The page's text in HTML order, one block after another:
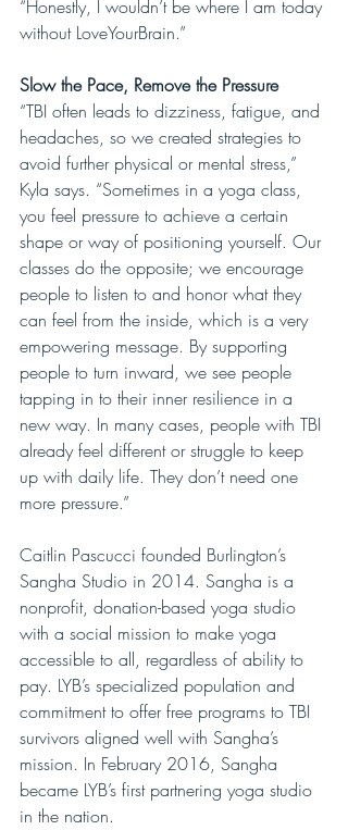
“Honestly, I wouldn’t be where I am today
without LoveYourBrain.”
Slow the Pace, Remove the Pressure
“TBI often leads to dizziness, fatigue, and
headaches, so we created strategies to
avoid further physical or mental stress,”
Kyla says. “Sometimes in a yoga class,
you feel pressure to achieve a certain
shape or way of positioning yourself. Our
classes do the opposite; we encourage
people to listen to and honor what they
can feel from the inside, which is a very
empowering message. By supporting
people to turn inward, we see people
tapping in to their inner resilience in a
new way. In many cases, people with TBI
already feel different or struggle to keep
up with daily life. They don’t need one
more pressure.”
Caitlin Pascucci founded Burlington’s
Sangha Studio in 2014. Sangha is a
nonprofit, donation-based yoga studio
with a social mission to make yoga
accessible to all, regardless of ability to
pay. LYB’s specialized population and
commitment to offer free programs to TBI
survivors aligned well with Sangha’s
mission. In February 2016, Sangha
became LYB’s first partnering yoga studio
in the nation.